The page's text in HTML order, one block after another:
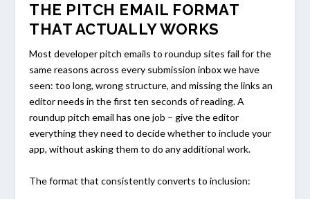
THE PITCH EMAIL FORMAT
THAT ACTUALLY WORKS
Most developer pitch emails to roundup sites fail for the
same reasons across every submission inbox we have
seen: too long, wrong structure, and missing the links an
editor needs in the first ten seconds of reading. A
roundup pitch email has one job – give the editor
everything they need to decide whether to include your
app, without asking them to do any additional work.
The format that consistently converts to inclusion: